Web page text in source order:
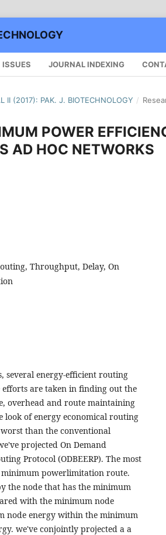
ISSUES JOURNAL INDEXING
II (2017): PAK. J. BIOTECHNOLOGY /
POWER
AD HOC NETWORKS
Throughput, Delay, On
several energy-efficient routing
are taken in finding out the
overhead and route maintaining
look of energy economical routing
than the conventional
projected On Demand
Protocol (ODBEERP). The most
powerlimitation route.
the node that has the minimum
with the minimum node
node energy within the minimum
we've conjointly projected a a